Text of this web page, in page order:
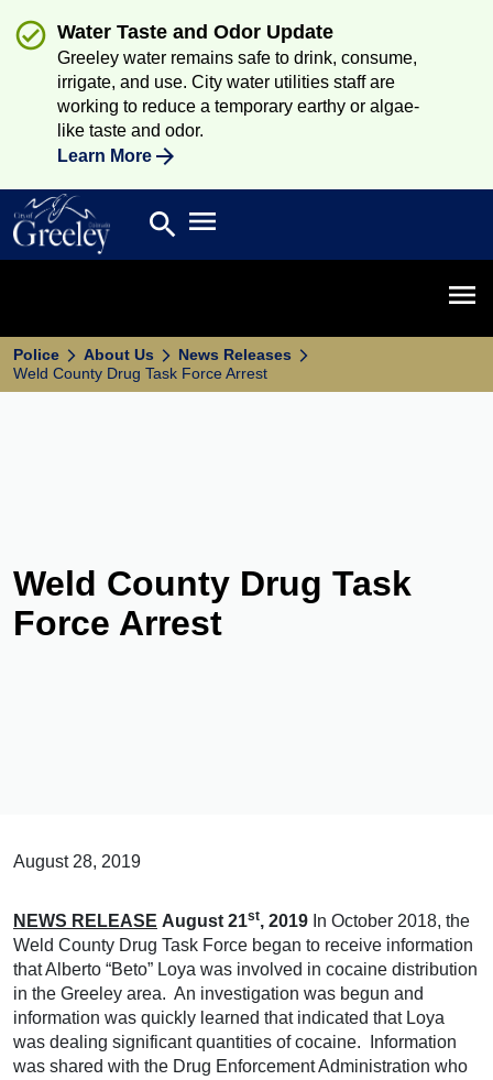
Water Taste and Odor Update
Greeley water remains safe to drink, consume,
irrigate, and use. City water utilities staff are
working to reduce a temporary earthy or algae-
like taste and odor.
Learn More
Search
search Open main menu
Police About Us
News Releases
Weld County Drug Task Force Arrest
Weld County Drug Task
Force Arrest
August 28, 2019
NEWS RELEASE August 21st, 2019 In October 2018, the
Weld County Drug Task Force began to receive information
that Alberto “Beto” Loya was involved in cocaine distribution
in the Greeley area. An investigation was begun and
information was quickly learned that indicated that Loya
was dealing significant quantities of cocaine. Information
was shared with the Drug Enforcement Administration who